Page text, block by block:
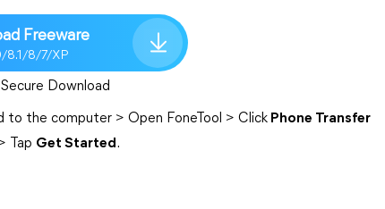
Freeware
8.1/8/7/XP
Secure Download
to the computer > Open FoneTool > Click Phone Transfer
Tap Get Started.